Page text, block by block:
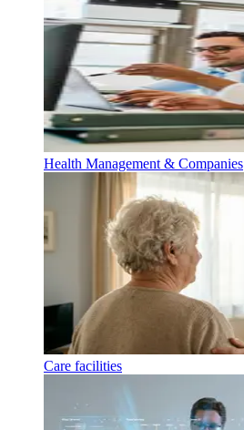
Health Management & Companies
Care facilities